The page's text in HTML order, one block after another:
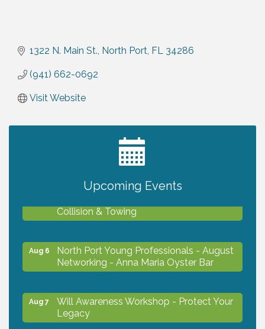
1322 N. Main St. North Port FL 34286
(941) 662-0692
Visit Website
Upcoming Events
2027 PET CALENDAR PHOTO CONTEST
Collision & Towing
Aug 6
North Port Young Professionals - August
Networking - Anna Maria Oyster Bar
Aug 7
Will Awareness Workshop - Protect Your
Legacy